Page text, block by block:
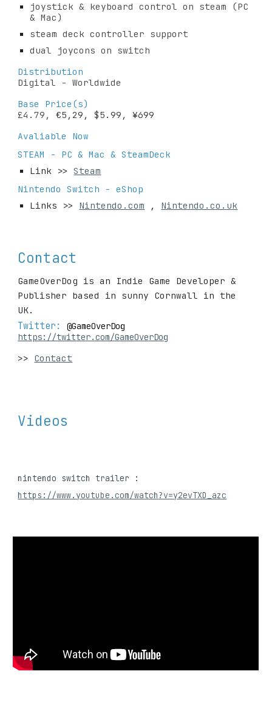
joystick & keyboard control on steam (PC
& Mac)
steam deck controller support
dual joycons on switch
Distribution
Digital - Worldwide
Base Price(s)
£4.79, €5,29, $5.99, ¥699
Avaliable Now
STEAM - PC & Mac & SteamDeck
Link >> Steam
Nintendo Switch - eShop
Links >> Nintendo.com , Nintendo.co.uk
Contact
GameOverDog is an Indie Game Developer &
Publisher based in sunny Cornwall in the
UK.
Twitter: @GameOverDog
https://twitter.com/GameOverDog
>> Contact
Videos
https://www.youtube.com/watch?v=y2evTXD_azc